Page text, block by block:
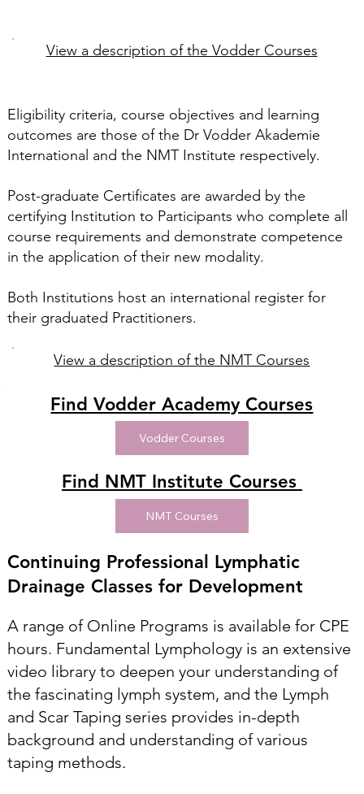
Eligibility criteria, course objectives and learning
outcomes are those of the Dr Vodder Akademie
International and the NMT Institute respectively.
Post-graduate Certificates are awarded by the
certifying Institution to Participants who complete all
course requirements and demonstrate competence
in the application of their new modality.
​Both Institutions host an international register for
their graduated Practitioners.
A range of Online Programs is available for CPE
hours. Fundamental Lymphology is an extensive
video library to deepen your understanding of
the fascinating lymph system, and the Lymph
and Scar Taping series provides in-depth
background and understanding of various
taping methods.
Find Vodder Academy Courses
Vodder Courses
Find NMT Institute Courses
NMT Courses
View a description of the Vodder Courses
View a description of the NMT Courses
Continuing Professional Lymphatic
Drainage Classes for Development